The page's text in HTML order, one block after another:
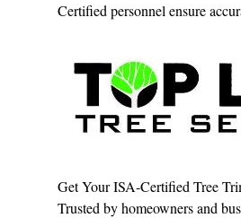
Certified personnel ensure
Get Your ISA-Certified Tree
Trusted by homeowners and